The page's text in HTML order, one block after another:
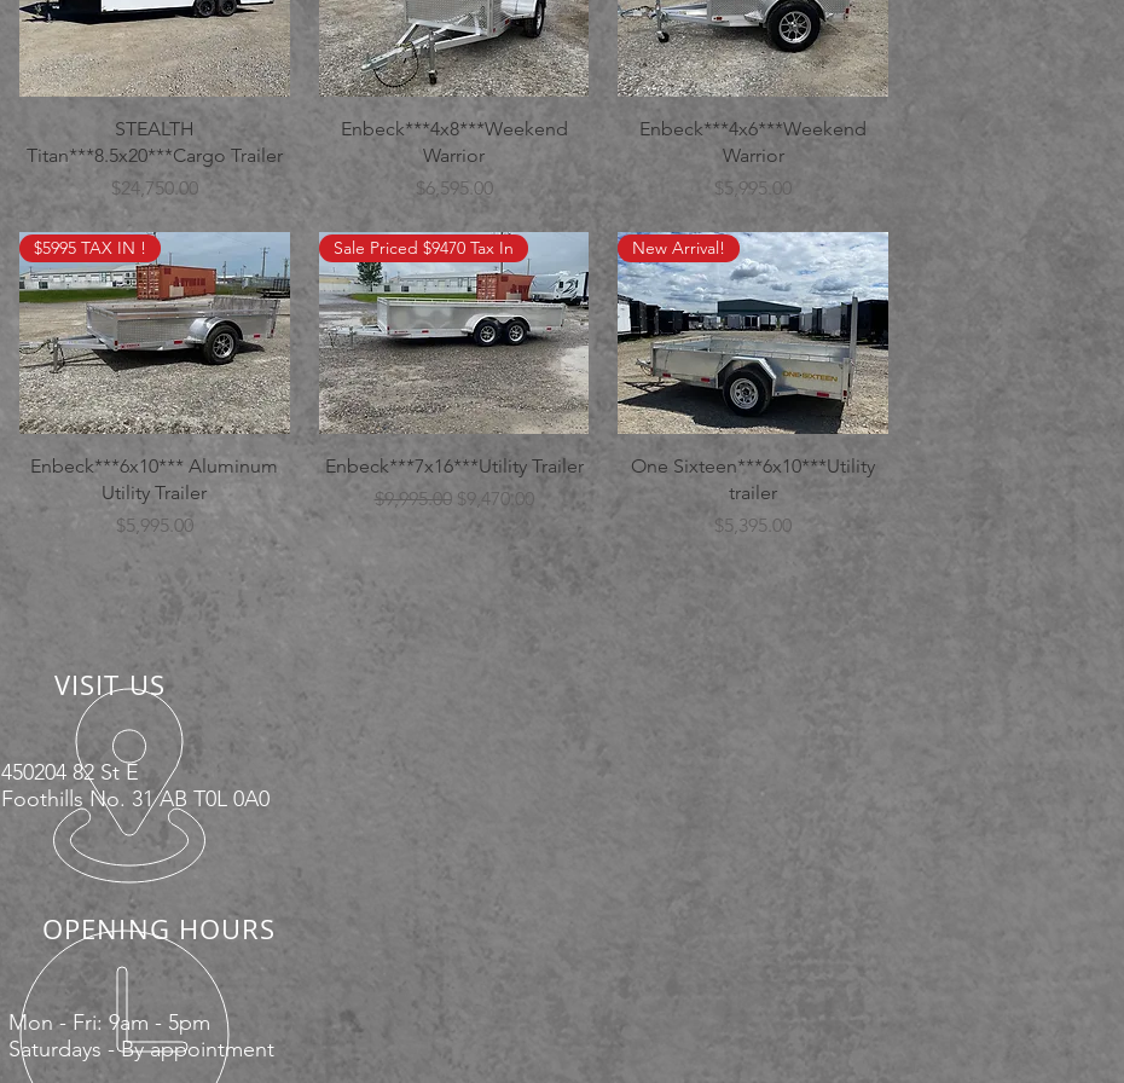
STEALTH
Titan***8.5x20***Cargo Trailer
Price
$24,750.00
Enbeck***4x8***Weekend
Warrior
Price
$6,595.00
Enbeck***4x6***Weekend
Warrior
Price
$5,995.00
$5995 TAX IN !
Enbeck***6x10*** Aluminum
Utility Trailer
Price
$5,995.00
Sale Priced $9470 Tax In
Enbeck***7x16***Utility Trailer
Regular Price
$9,995.00 Sale Price
$9,470.00
New Arrival!
One Sixteen***6x10***Utility
trailer
Price
$5,395.00
VISIT US
450204 82 St E
Foothills No. 31 AB T0L 0A0
OPENING HOURS
Mon - Fri: 9am - 5pm
Saturdays - By appointment